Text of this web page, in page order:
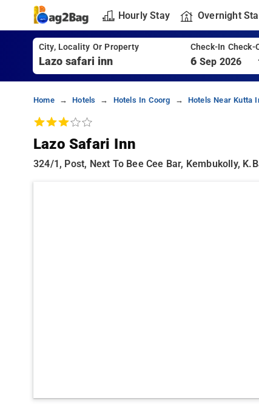
Hourly Stay Overnight
City, Locality Or Property Check-In Check-
6 Sep 2026
Home Hotels Hotels In Coorg Hotels Near Kutta
Lazo Safari Inn
324/1, Post, Next To Bee Cee Bar, Kembukolly,